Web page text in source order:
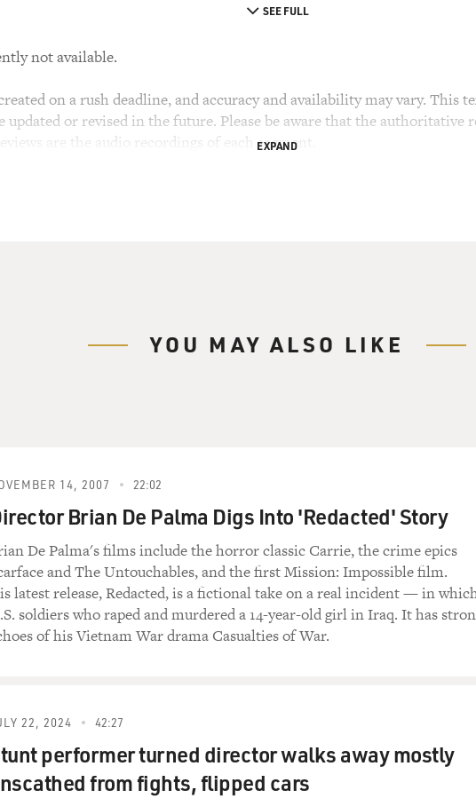
SEE FULL
not available.
on a rush deadline, and accuracy and availability may vary. This
updated or revised in the future. Please be aware that the authoritative
are the audio recordings of each segment.
EXPAND
YOU MAY ALSO LIKE
14, 2007 22:02
Brian De Palma Digs Into 'Redacted' Story
De Palma's films include the horror classic Carrie, the crime epics
and The Untouchables, and the first Mission: Impossible film.
latest release, Redacted, is a fictional take on a real incident — in
soldiers who raped and murdered a 14-year-old girl in Iraq. It has
of his Vietnam War drama Casualties of War.
22, 2024 42:27
performer turned director walks away mostly
from fights, flipped cars